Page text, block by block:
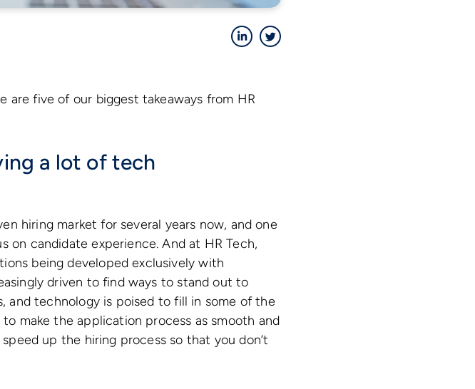
LinkedIn
are five of our biggest takeaways from HR
a lot of tech
hiring market for several years now, and one
on candidate experience. And at HR Tech,
being developed exclusively with
driven to find ways to stand out to
and technology is poised to fill in some of the
make the application process as smooth and
up the hiring process so that you don’t